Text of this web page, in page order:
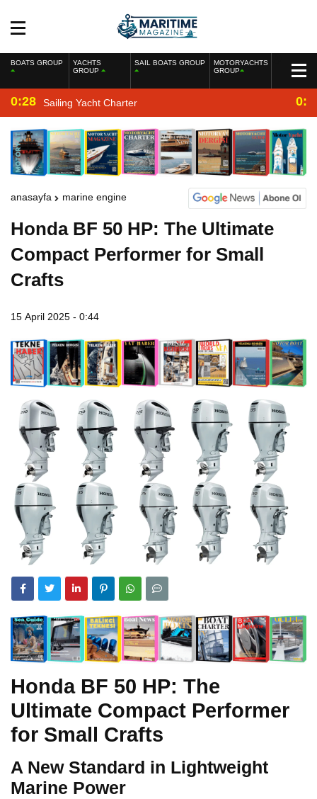
BOATS GROUP
YACHTS
GROUP
SAIL BOATS GROUP
MOTORYACHTS
GROUP
0:28 Sailing Yacht Charter
anasayfa marine engine
Honda BF 50 HP: The Ultimate
Compact Performer for Small
Crafts
15 April 2025 - 0:44
Honda BF 50 HP: The
Ultimate Compact Performer
for Small Crafts
A New Standard in Lightweight
Marine Power